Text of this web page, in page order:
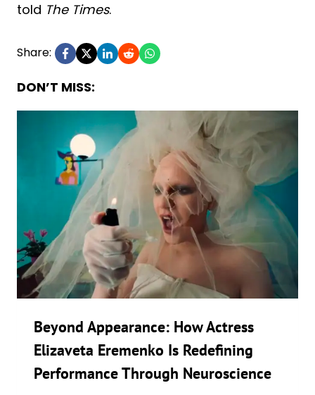
told The Times.
Share:
DON’T MISS:
Beyond Appearance: How Actress
Elizaveta Eremenko Is Redefining
Performance Through Neuroscience